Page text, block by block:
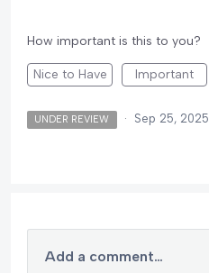
How important is this to you?
Nice to Have Important
UNDER REVIEW · Sep 25, 2025
Add a comment…